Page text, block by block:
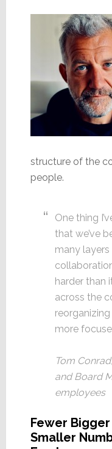
structure of the
people.
One thing
that we’ve
many
harder than
across the
more
Tom
and Board
employees
Fewer
Smaller